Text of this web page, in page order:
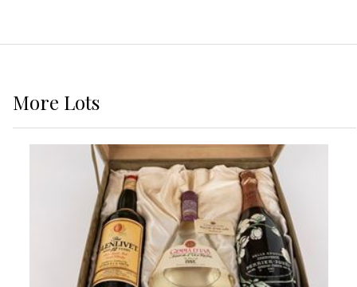
More Lots